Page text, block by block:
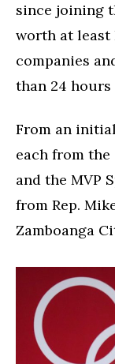
since joining
worth at least
companies
than 24
From an
each from the
and the MVP
from Rep.
Zamboanga